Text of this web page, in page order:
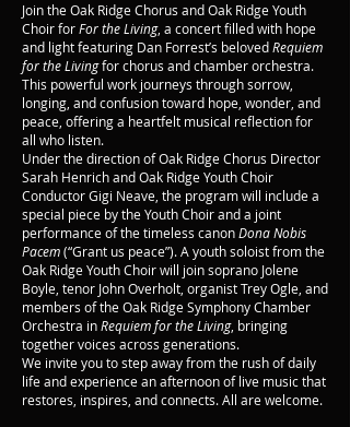
Join the Oak Ridge Chorus and Oak Ridge Youth
Choir forFor the Living, a concert filled with hope
and light featuring Dan Forrest’s belovedRequiem
for the Livingfor chorus and chamber orchestra.
This powerful work journeys through sorrow,
longing, and confusion toward hope, wonder, and
peace, offering a heartfelt musical reflection for
all who listen.
Under the direction of Oak Ridge Chorus Director
Sarah Henrich and Oak Ridge Youth Choir
Conductor Gigi Neave, the program will include a
special piece by the Youth Choir and a joint
performance of the timeless canonDona Nobis
Pacem(“Grant us peace”). A youth soloist from the
Oak Ridge Youth Choir will join soprano Jolene
Boyle, tenor John Overholt, organist Trey Ogle, and
members of the Oak Ridge Symphony Chamber
Orchestra inRequiem for the Living, bringing
together voices across generations.
We invite you to step away from the rush of daily
life and experience an afternoon of live music that
restores, inspires, and connects. All are welcome.